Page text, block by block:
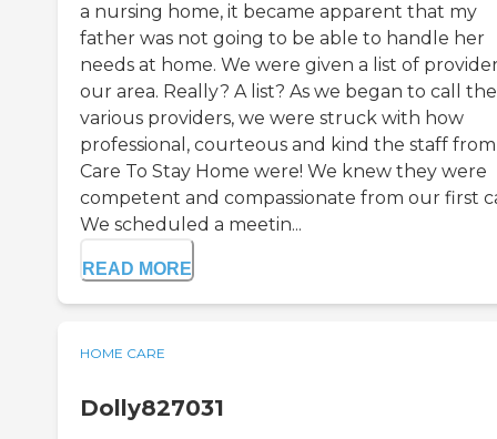
a nursing home, it became apparent that my
father was not going to be able to handle her
needs at home. We were given a list of
our area. Really? A list? As we began to call the
various providers, we were struck with how
professional, courteous and kind the staff from
Care To Stay Home were! We knew they were
competent and compassionate from our first
We scheduled a meetin...
READ MORE
HOME CARE
Dolly827031